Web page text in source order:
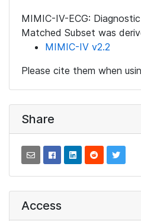
MIMIC-IV-ECG:
Matched Subset was
MIMIC-IV v2.2
Please cite them when
Share
Access